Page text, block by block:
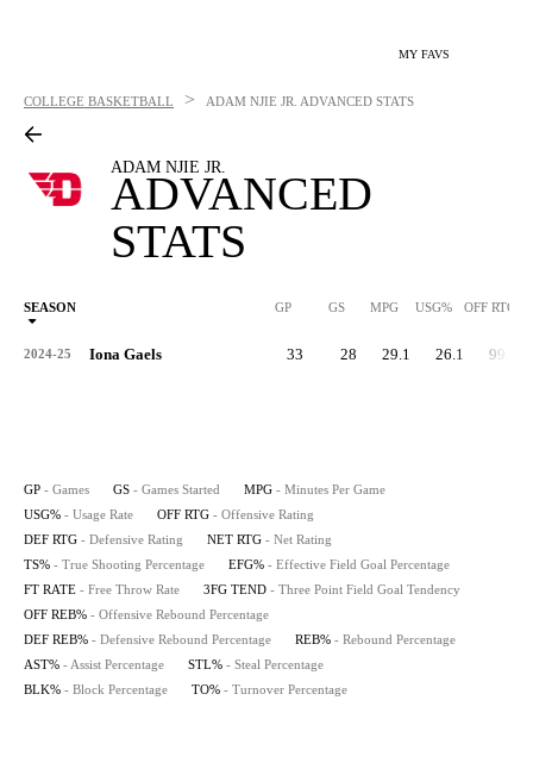
MY FAVS
COLLEGE BASKETBALL > ADAM NJIE JR. ADVANCED STATS
ADAM NJIE JR.
ADVANCED
STATS
SEASON GP GS MPG USG% OFF RTG
2024-25 Iona Gaels 33 28 29.1 26.1 99.9
GP - Games GS - Games Started MPG - Minutes Per Game
USG% - Usage Rate OFF RTG - Offensive Rating
DEF RTG - Defensive Rating NET RTG - Net Rating
TS% - True Shooting Percentage EFG% - Effective Field Goal Percentage
FT RATE - Free Throw Rate 3FG TEND - Three Point Field Goal Tendency
OFF REB% - Offensive Rebound Percentage
DEF REB% - Defensive Rebound Percentage REB% - Rebound Percentage
AST% - Assist Percentage STL% - Steal Percentage
BLK% - Block Percentage TO% - Turnover Percentage